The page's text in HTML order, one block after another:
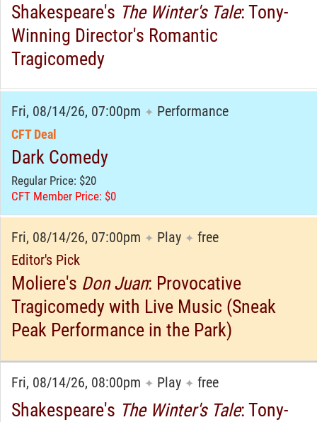
Shakespeare's The Winter's Tale: Tony-
Winning Director's Romantic
Tragicomedy
Fri, 08/14/26, 07:00pm ✦ Performance
CFT Deal
Dark Comedy
Regular Price: $20
CFT Member Price: $0
Fri, 08/14/26, 07:00pm ✦ Play ✦ free
Editor's Pick
Moliere's Don Juan: Provocative
Tragicomedy with Live Music (Sneak
Peak Performance in the Park)
Fri, 08/14/26, 08:00pm ✦ Play ✦ free
Shakespeare's The Winter's Tale: Tony-